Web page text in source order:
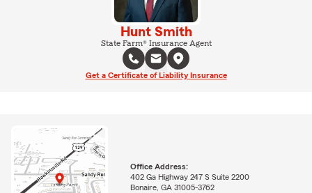
Hunt Smith
State Farm® Insurance Agent
Get a Certificate of Liability Insurance
Office Address:
402 Ga Highway 247 S Suite 2200
Bonaire, GA 31005-3762